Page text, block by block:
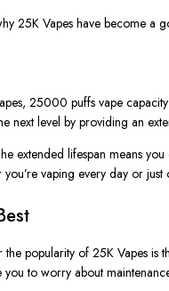
25K Vapes have become a
25000 puffs vape
next level by providing an
extended lifespan means you
you’re vaping every day or
the popularity of 25K Vapes is
you to worry about